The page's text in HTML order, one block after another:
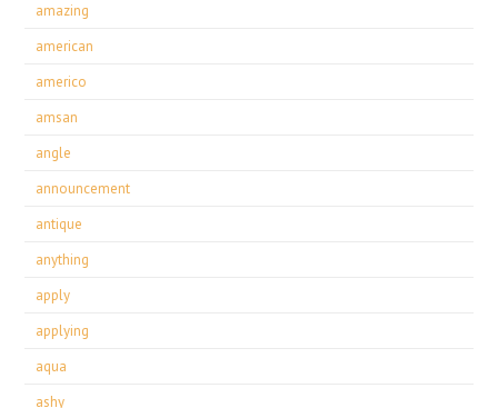
amazing
american
americo
amsan
angle
announcement
antique
anything
apply
applying
aqua
ashy